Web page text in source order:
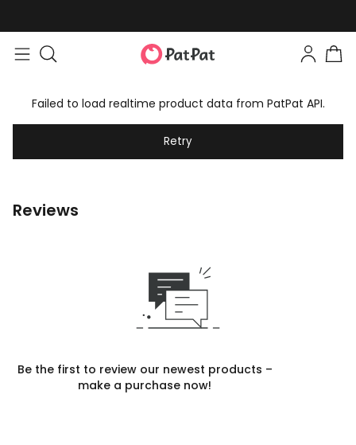
Failed to load realtime product data from PatPat API.
Retry
Reviews
Be the first to review our newest products –
make a purchase now!